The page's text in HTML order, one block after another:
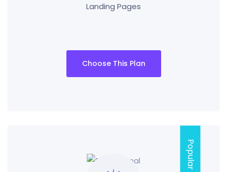
Landing Pages
Choose This Plan
Popular